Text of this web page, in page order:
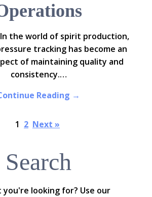
the world of spirit production,
tracking has become an
of maintaining quality and
consistency.…
Reading →
1 2 Next »
Search
you're looking for? Use our